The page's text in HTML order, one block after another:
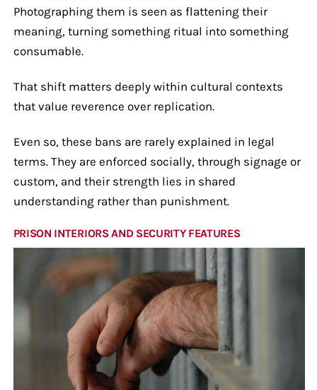
Photographing them is seen as flattening their
meaning, turning something ritual into something
consumable.
That shift matters deeply within cultural contexts
that value reverence over replication.
Even so, these bans are rarely explained in legal
terms. They are enforced socially, through signage or
custom, and their strength lies in shared
understanding rather than punishment.
PRISON INTERIORS AND SECURITY FEATURES